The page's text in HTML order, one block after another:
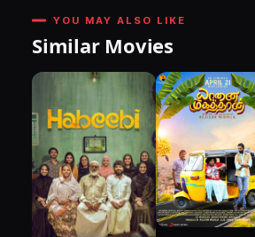
YOU MAY ALSO LIKE
Similar Movies